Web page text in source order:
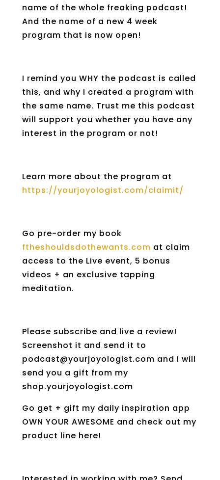
name of the whole freaking podcast!
And the name of a new 4 week
program that is now open!
I remind you WHY the podcast is called
this, and why I created a program with
the same name. Trust me this podcast
will support you whether you have any
interest in the program or not!
Learn more about the program at
https://yourjoyologist.com/claimit/
Go pre-order my book
ftheshouldsdothewants.com at claim
access to the Live event, 5 bonus
videos + an exclusive tapping
meditation.
Please subscribe and live a review!
Screenshot it and send it to
podcast@yourjoyologist.com and I will
send you a gift from my
shop.yourjoyologist.com
Go get + gift my daily inspiration app
OWN YOUR AWESOME and check out my
product line here!